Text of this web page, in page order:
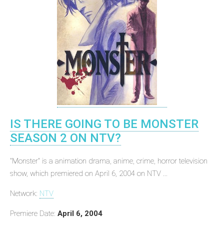
IS THERE GOING TO BE MONSTER
SEASON 2 ON NTV?
"Monster" is a animation drama, anime, crime, horror television
show, which premiered on April 6, 2004 on NTV ...
Network: NTV
Premiere Date: April 6, 2004